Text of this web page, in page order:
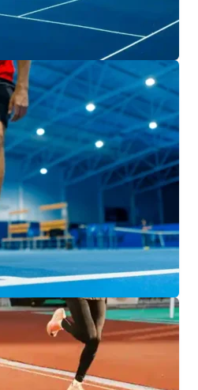
with athletic courts
and every community.
inspire play and
SOLUTIONS
volleyball courts to multi-
indoor facilities are
durability, and year-